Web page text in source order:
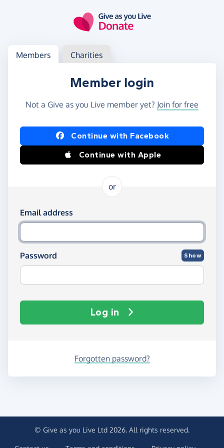
Log in
Access your member or charity account
Members Charities
Member login
Not a Give as you Live member yet? Join for free
Log in using Facebook or Apple
Continue with Facebook
Continue with Apple
or
Log in using your email and password
Email address
Password Show
Log in
Forgotten password?
© Give as you Live Ltd 2026. All rights reserved.